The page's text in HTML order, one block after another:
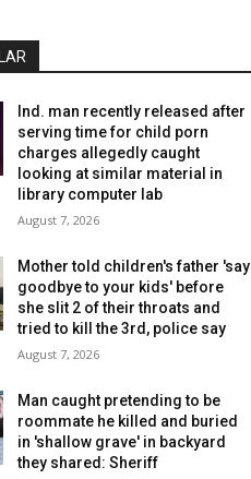
Ind. man recently released after
serving time for child porn
charges allegedly caught
looking at similar material in
library computer lab
August 7, 2026
Mother told children's father 'say
goodbye to your kids' before
she slit 2 of their throats and
tried to kill the 3rd, police say
August 7, 2026
Man caught pretending to be
roommate he killed and buried
in 'shallow grave' in backyard
they shared: Sheriff